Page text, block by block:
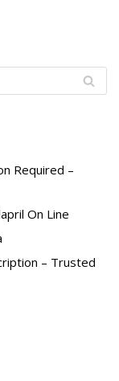
Required –
On Line
– Trusted